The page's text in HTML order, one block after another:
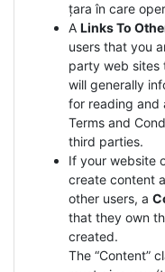
țara în care
A Links To
users that you
party web sites
will generally
for reading and
Terms and
third parties.
If your website
create content
other users, a
that they own
created.
The “Content”